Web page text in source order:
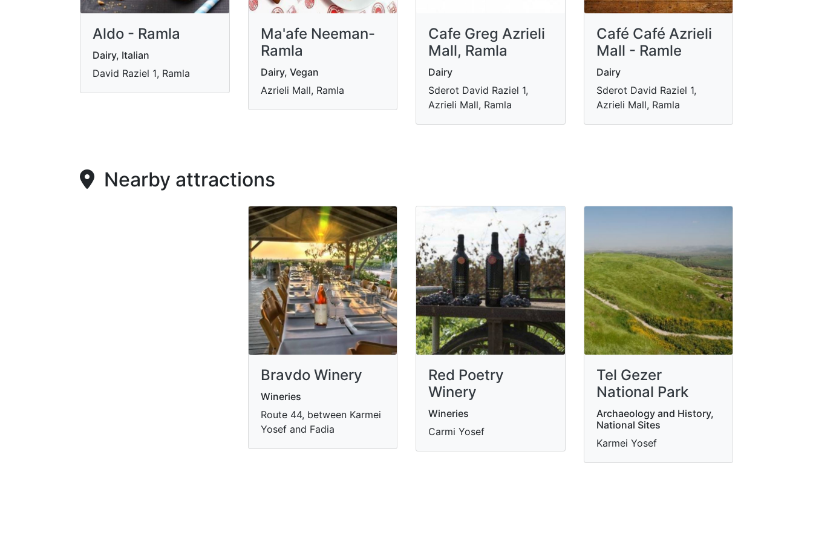
Aldo - Ramla
Dairy, Italian
David Raziel 1‎‏, Ramla
Ma'afe Neeman-
Ramla
Dairy, Vegan
Azrieli Mall, Ramla
Cafe Greg Azrieli
Mall, Ramla
Dairy
Sderot David Raziel 1,
Azrieli Mall, Ramla
Café Café Azrieli
Mall - Ramle
Dairy
Sderot David Raziel 1,
Azrieli Mall, Ramla
Nearby attractions
Bravdo Winery
Wineries
Route 44, between Karmei
Yosef and Fadia
Red Poetry
Winery
Wineries
Carmi Yosef
Tel Gezer
National Park
Archaeology and History,
National Sites
Karmei Yosef